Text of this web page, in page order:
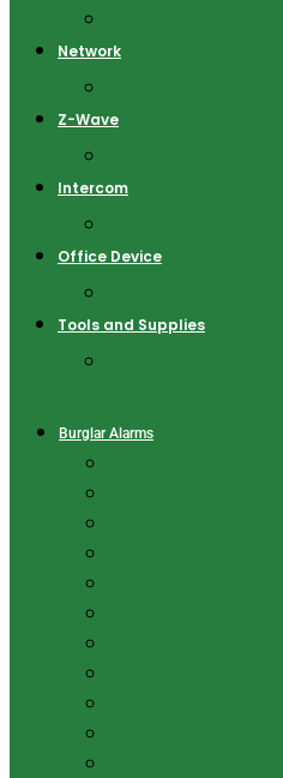
Network
Z-Wave
Intercom
Office Device
Tools and Supplies
Burglar Alarms